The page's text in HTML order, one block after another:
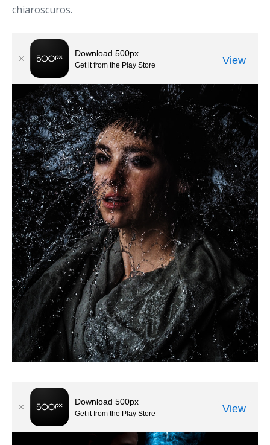
chiaroscuros.